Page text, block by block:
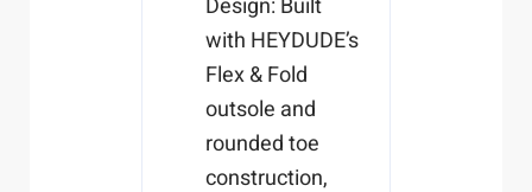
Design: Built
with HEYDUDE’s
Flex & Fold
outsole and
rounded toe
construction,